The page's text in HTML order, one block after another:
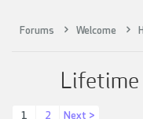
Forums Welcome
1 2 Next >